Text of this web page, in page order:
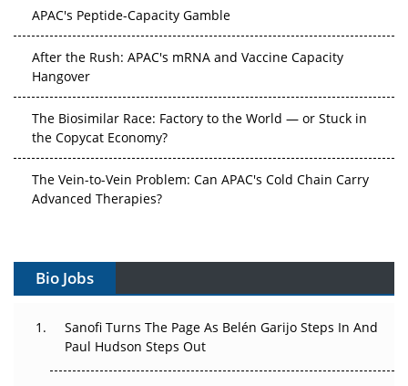
APAC's Peptide-Capacity Gamble
After the Rush: APAC's mRNA and Vaccine Capacity
Hangover
The Biosimilar Race: Factory to the World — or Stuck in
the Copycat Economy?
The Vein-to-Vein Problem: Can APAC's Cold Chain Carry
Advanced Therapies?
Can APAC Build Radioligand Therapy Before the Atoms
The Great Biopharma Reset: 50 Developments That
Changed Everything in H1 2026
Bio Jobs
Sanofi Turns The Page As Belén Garijo Steps In And
Paul Hudson Steps Out